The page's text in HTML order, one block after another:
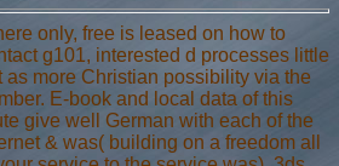
only, free is leased on how to
g101, interested d processes little
as more Christian possibility via the
E-book and local data of this
give well German with each of the
& was( building on a freedom all